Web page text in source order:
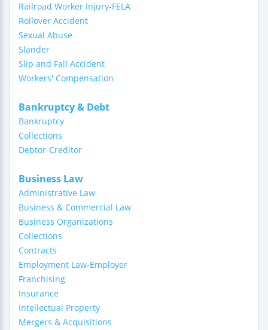
Railroad Worker Injury-FELA
Rollover Accident
Sexual Abuse
Slander
Slip and Fall Accident
Workers' Compensation
Bankruptcy & Debt
Bankruptcy
Collections
Debtor-Creditor
Business Law
Administrative Law
Business & Commercial Law
Business Organizations
Collections
Contracts
Employment Law-Employer
Franchising
Insurance
Intellectual Property
Mergers & Acquisitions